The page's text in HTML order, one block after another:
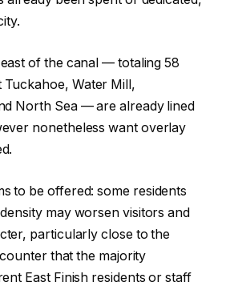
of the canal — totaling 58
Water Mill,
North Sea — are already lined
nonetheless want overlay
to be offered: some residents
may worsen visitors and
particularly close to the
that the majority
East Finish residents or staff